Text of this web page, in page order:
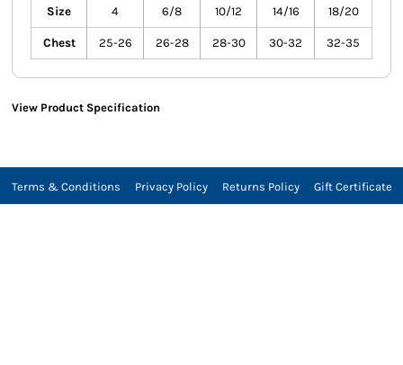
Size 4 6/8 10/12 14/16 18/20
Chest 25-26 26-28 28-30 30-32 32-35
View Product Specification
Terms & Conditions Privacy Policy Returns Policy Gift Certificate